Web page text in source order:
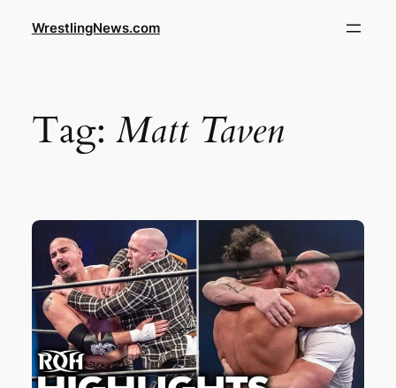
WrestlingNews.com
Tag: Matt Taven